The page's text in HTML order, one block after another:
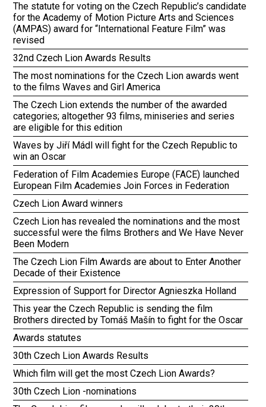
The statute for voting on the Czech Republic’s candidate
for the Academy of Motion Picture Arts and Sciences
(AMPAS) award for “International Feature Film” was
revised
32nd Czech Lion Awards Results
The most nominations for the Czech Lion awards went
to the films Waves and Girl America
The Czech Lion extends the number of the awarded
categories; altogether 93 films, miniseries and series
are eligible for this edition
Waves by Jiří Mádl will fight for the Czech Republic to
win an Oscar
Federation of Film Academies Europe (FACE) launched
European Film Academies Join Forces in Federation
Czech Lion Award winners
Czech Lion has revealed the nominations and the most
successful were the films Brothers and We Have Never
Been Modern
The Czech Lion Film Awards are about to Enter Another
Decade of their Existence
Expression of Support for Director Agnieszka Holland
This year the Czech Republic is sending the film
Brothers directed by Tomáš Mašín to fight for the Oscar
Awards statutes
30th Czech Lion Awards Results
Which film will get the most Czech Lion Awards?
30th Czech Lion -nominations